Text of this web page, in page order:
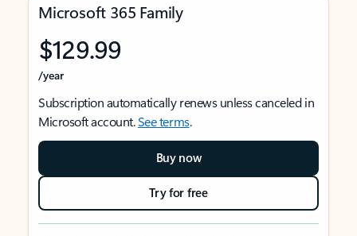
Microsoft 365 Family
$129.99
/year
Subscription automatically renews unless canceled in
Microsoft account.See terms.
Buy now
Try for free